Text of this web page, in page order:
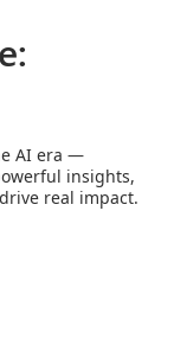
AI era —
insights,
real impact.